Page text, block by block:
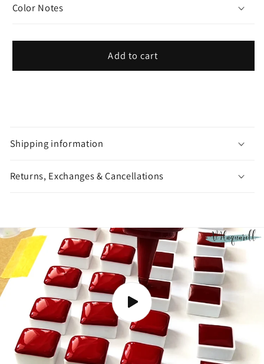
Color Notes
Add to cart
l
a
i
b
l
e
Shipping information
Returns, Exchanges & Cancellations